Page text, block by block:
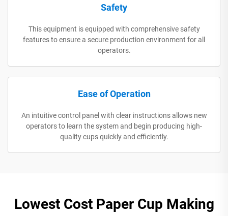
Safety
This equipment is equipped with comprehensive safety
features to ensure a secure production environment for all
operators.
Ease of Operation
An intuitive control panel with clear instructions allows new
operators to learn the system and begin producing high-
quality cups quickly and efficiently.
Lowest Cost Paper Cup Making